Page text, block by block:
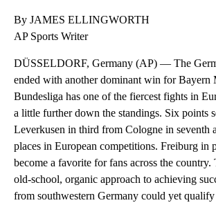
By JAMES ELLINGWORTH
AP Sports Writer
DÜSSELDORF, Germany (AP) — The
ended with another dominant win for Bayern
Bundesliga has one of the fiercest fights in
a little further down the standings. Six points
Leverkusen in third from Cologne in seventh
places in European competitions. Freiburg in
become a favorite for fans across the country.
old-school, organic approach to achieving
from southwestern Germany could yet